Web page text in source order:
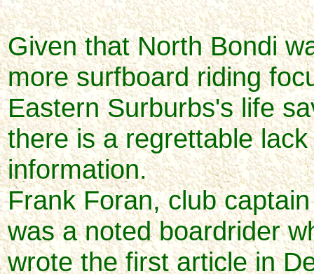
Given that North Bondi
more surfboard riding
Eastern Surburbs's life
there is a regrettable
information.
Frank Foran, club
was a noted boardrider
wrote the first article in